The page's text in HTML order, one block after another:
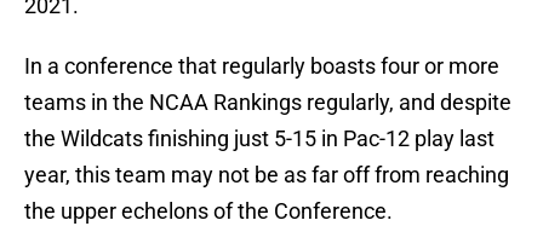
2021.
In a conference that regularly boasts four or more
teams in the NCAA Rankings regularly, and despite
the Wildcats finishing just 5-15 in Pac-12 play last
year, this team may not be as far off from reaching
the upper echelons of the Conference.